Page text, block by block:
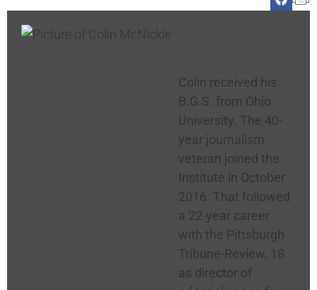
Colin received his
B.G.S. from Ohio
University. The 40-
year journalism
veteran joined the
Institute in October
2016. That followed
a 22-year career
with the Pittsburgh
Tribune-Review, 18
as director of